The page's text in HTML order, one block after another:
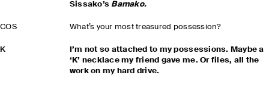
Sissako’s Bamako.
COS What’s your most treasured possession?
K
I’m not so attached to my possessions. Maybe a
‘K’ necklace my friend gave me. Or files, all the
work on my hard drive.